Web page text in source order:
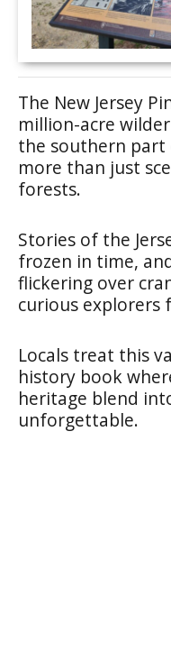
The New Jersey
million-acre
the southern
more than just
forests.
Stories of the
frozen in time,
flickering over
curious explorers
Locals treat this
history book
heritage blend
unforgettable.